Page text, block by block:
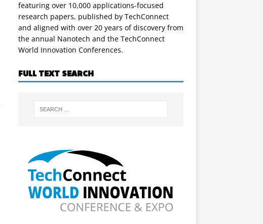
featuring over 10,000 applications-focused
research papers, published by TechConnect
and aligned with over 20 years of discovery from
the annual Nanotech and the TechConnect
World Innovation Conferences.
FULL TEXT SEARCH